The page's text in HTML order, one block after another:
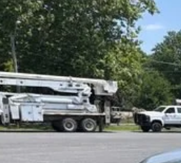
Special Offer
Price Drop
VIN:3GNAXPEG7TL119631Stock:25633A
20,380 mi